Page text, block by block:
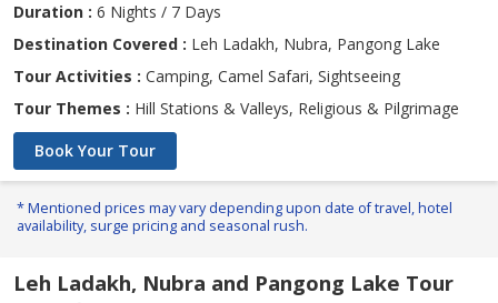
Duration : 6 Nights / 7 Days
Destination Covered : Leh Ladakh, Nubra, Pangong Lake
Tour Activities : Camping, Camel Safari, Sightseeing
Tour Themes : Hill Stations & Valleys, Religious & Pilgrimage
Book Your Tour
* Mentioned prices may vary depending upon date of travel, hotel
availability, surge pricing and seasonal rush.
Leh Ladakh, Nubra and Pangong Lake Tour